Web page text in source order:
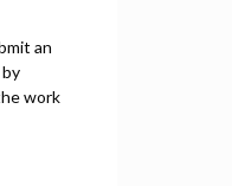
an
work